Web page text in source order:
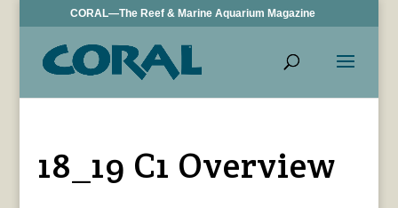
CORAL—The Reef & Marine Aquarium Magazine
18_19 C1 Overview